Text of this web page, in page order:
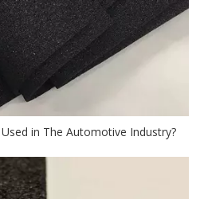
in The Automotive Industry?